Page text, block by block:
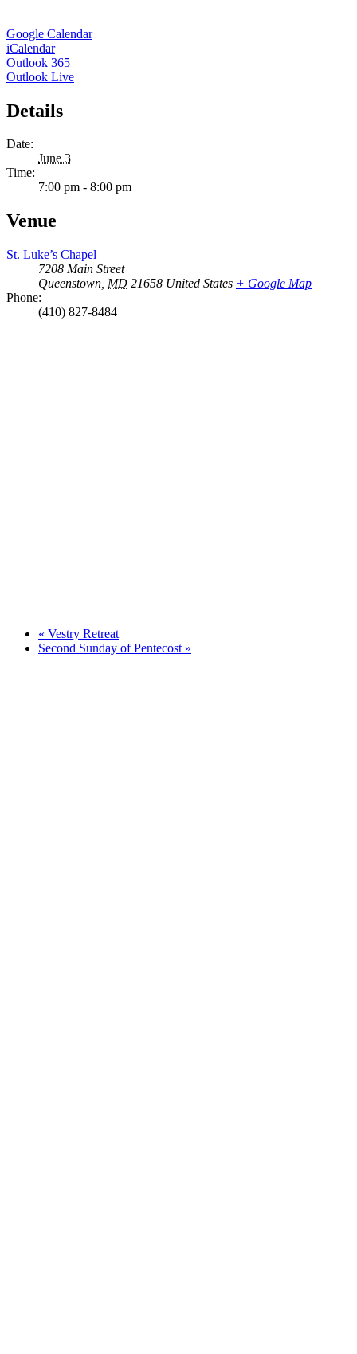
Google Calendar
iCalendar
Outlook 365
Outlook Live
Details
Date:
June 3
Time:
7:00 pm - 8:00 pm
Venue
St. Luke’s Chapel
7208 Main Street
Queenstown MD 21658 United States + Google Map
Phone:
(410) 827-8484
« Vestry Retreat
Second Sunday of Pentecost »